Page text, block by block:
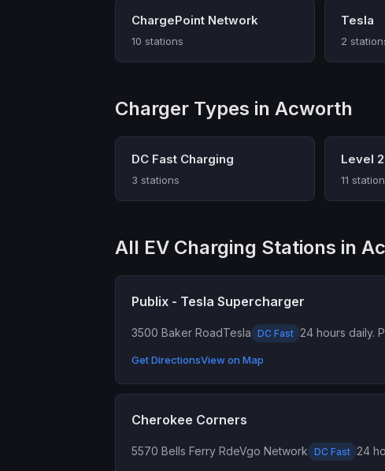
ChargePoint Network
10 stations
Tesla
2
Charger Types in Acworth
DC Fast Charging
3 stations
Level
11
All EV Charging Stations in
Publix - Tesla Supercharger
3500 Baker RoadTesla DC Fast 24 hours daily.
Get DirectionsView on Map
Cherokee Corners
5570 Bells Ferry RdeVgo Network DC Fast 24